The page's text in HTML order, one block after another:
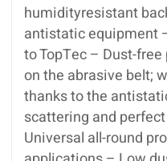
humidityresistant
antistatic equipment
to TopTec – Dust-
on the abrasive belt;
thanks to the
scattering and
Universal all-round